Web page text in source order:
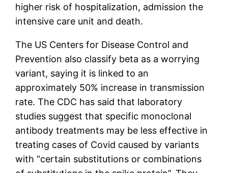
higher risk of hospitalization, admission the
intensive care unit and death.
The US Centers for Disease Control and
Prevention also classify beta as a worrying
variant, saying it is linked to an
approximately 50% increase in transmission
rate. The CDC has said that laboratory
studies suggest that specific monoclonal
antibody treatments may be less effective in
treating cases of Covid caused by variants
with “certain substitutions or combinations